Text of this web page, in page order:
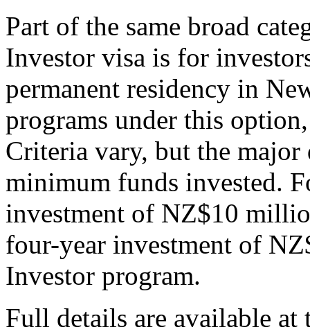
Part of the same broad
Investor visa is for
permanent residency in
programs under this
Criteria vary, but the
minimum funds invested.
investment of NZ$10
four-year investment of
Investor program.
Full details are available